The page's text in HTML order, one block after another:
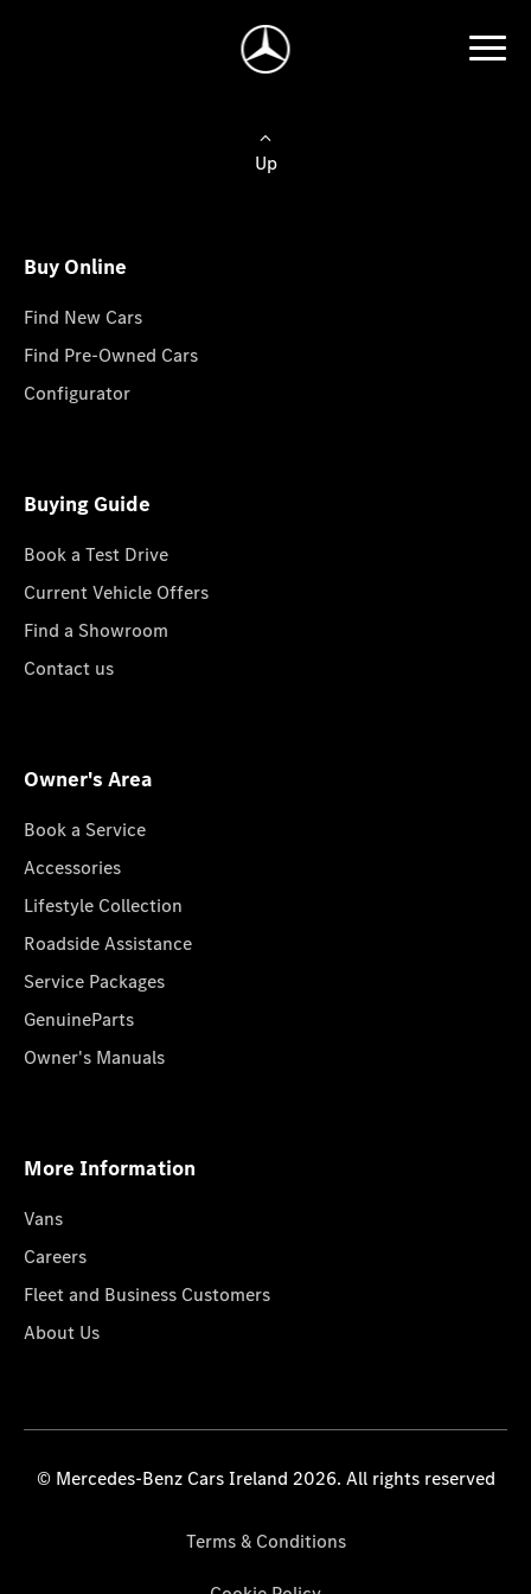
Up
Buy Online
Find New Cars
Find Pre-Owned Cars
Configurator
Buying Guide
Book a Test Drive
Current Vehicle Offers
Find a Showroom
Contact us
Owner's Area
Book a Service
Accessories
Lifestyle Collection
Roadside Assistance
Service Packages
GenuineParts
Owner's Manuals
More Information
Vans
Careers
Fleet and Business Customers
About Us
© Mercedes-Benz Cars Ireland 2026. All rights reserved
Terms & Conditions